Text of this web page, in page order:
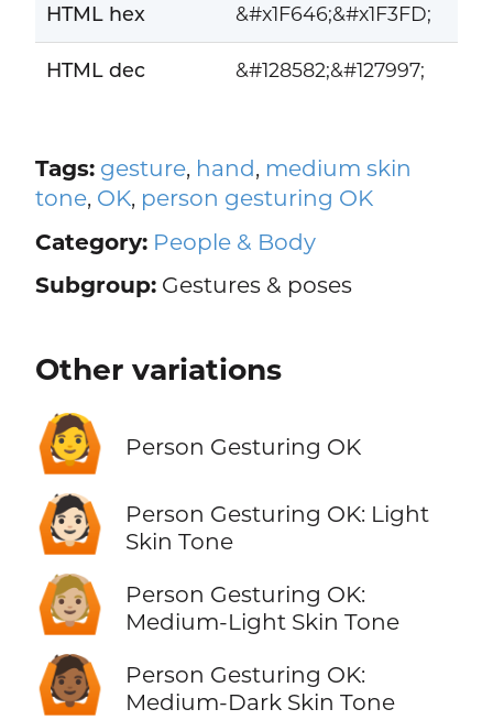
HTML hex &#x1F646;&#x1F3FD;
HTML dec &#128582;&#127997;
Tags: gesture, hand, medium skin
tone, OK, person gesturing OK
Category: People & Body
Subgroup:Gestures & poses
Other variations
🙆 Person Gesturing OK
🙆🏻
Person Gesturing OK: Light
Skin Tone
🙆🏼
Person Gesturing OK:
Medium-Light Skin Tone
🙆🏾
Person Gesturing OK:
Medium-Dark Skin Tone